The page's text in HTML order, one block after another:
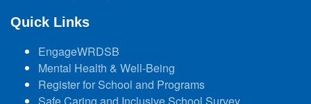
Quick Links
EngageWRDSB
Mental Health & Well-Being
Register for School and Programs